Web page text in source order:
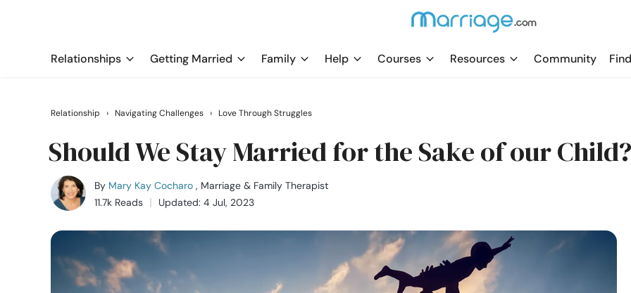
Relationships Getting Married Family Help Courses Resources Community
Relationship › Navigating Challenges › Love Through Struggles
Should We Stay Married for the Sake of our Child?
By Mary Kay Cocharo , Marriage & Family Therapist
11.7k Reads
Updated: 4 Jul, 2023